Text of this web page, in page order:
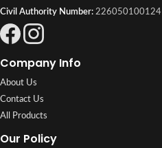
Civil Authority Number: 226050100124
Company Info
About Us
Contact Us
All Products
Our Policy